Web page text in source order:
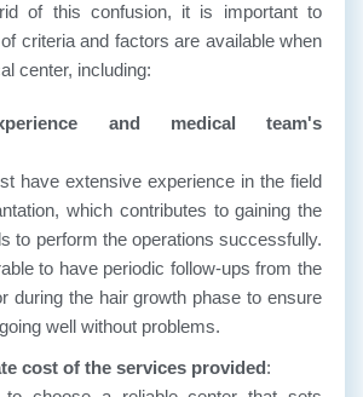
of this confusion, it is important to
criteria and factors are available when
center, including:
and medical team's
have extensive experience in the field
which contributes to gaining the
to perform the operations successfully.
to have periodic follow-ups from the
during the hair growth phase to ensure
well without problems.
cost of the services provided: